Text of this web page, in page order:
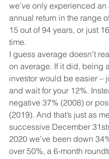
we’ve only experienced an
annual return in the range
15 out of 94 years, or just
time.
I guess average doesn’t
on average. If it did, being
investor would be easier –
and wait for your 12%.
negative 37% (2008) or
(2019). And that’s just as
successive December
2020 we’ve been down
over 50%, a 6-month